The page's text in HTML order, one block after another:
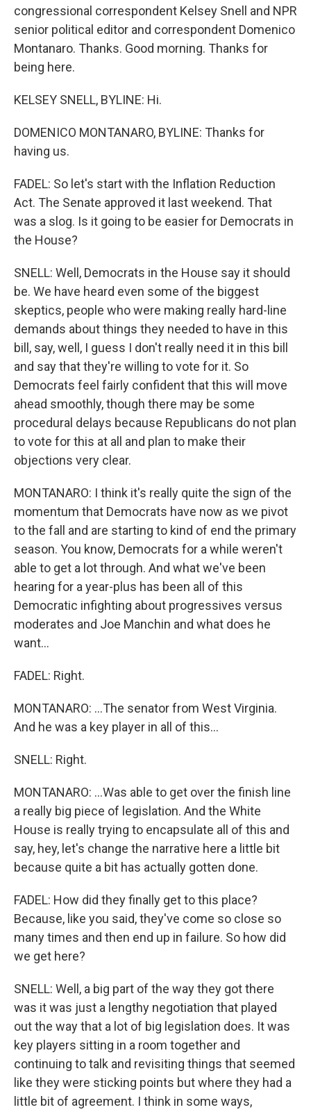
congressional correspondent Kelsey Snell and NPR
senior political editor and correspondent Domenico
Montanaro. Thanks. Good morning. Thanks for
being here.
KELSEY SNELL, BYLINE: Hi.
DOMENICO MONTANARO, BYLINE: Thanks for
having us.
FADEL: So let's start with the Inflation Reduction
Act. The Senate approved it last weekend. That
was a slog. Is it going to be easier for Democrats in
the House?
SNELL: Well, Democrats in the House say it should
be. We have heard even some of the biggest
skeptics, people who were making really hard-line
demands about things they needed to have in this
bill, say, well, I guess I don't really need it in this bill
and say that they're willing to vote for it. So
Democrats feel fairly confident that this will move
ahead smoothly, though there may be some
procedural delays because Republicans do not plan
to vote for this at all and plan to make their
objections very clear.
MONTANARO: I think it's really quite the sign of the
momentum that Democrats have now as we pivot
to the fall and are starting to kind of end the primary
season. You know, Democrats for a while weren't
able to get a lot through. And what we've been
hearing for a year-plus has been all of this
Democratic infighting about progressives versus
moderates and Joe Manchin and what does he
want...
FADEL: Right.
MONTANARO: ...The senator from West Virginia.
And he was a key player in all of this...
SNELL: Right.
MONTANARO: ...Was able to get over the finish line
a really big piece of legislation. And the White
House is really trying to encapsulate all of this and
say, hey, let's change the narrative here a little bit
because quite a bit has actually gotten done.
FADEL: How did they finally get to this place?
Because, like you said, they've come so close so
many times and then end up in failure. So how did
we get here?
SNELL: Well, a big part of the way they got there
was it was just a lengthy negotiation that played
out the way that a lot of big legislation does. It was
key players sitting in a room together and
continuing to talk and revisiting things that seemed
like they were sticking points but where they had a
little bit of agreement. I think in some ways,